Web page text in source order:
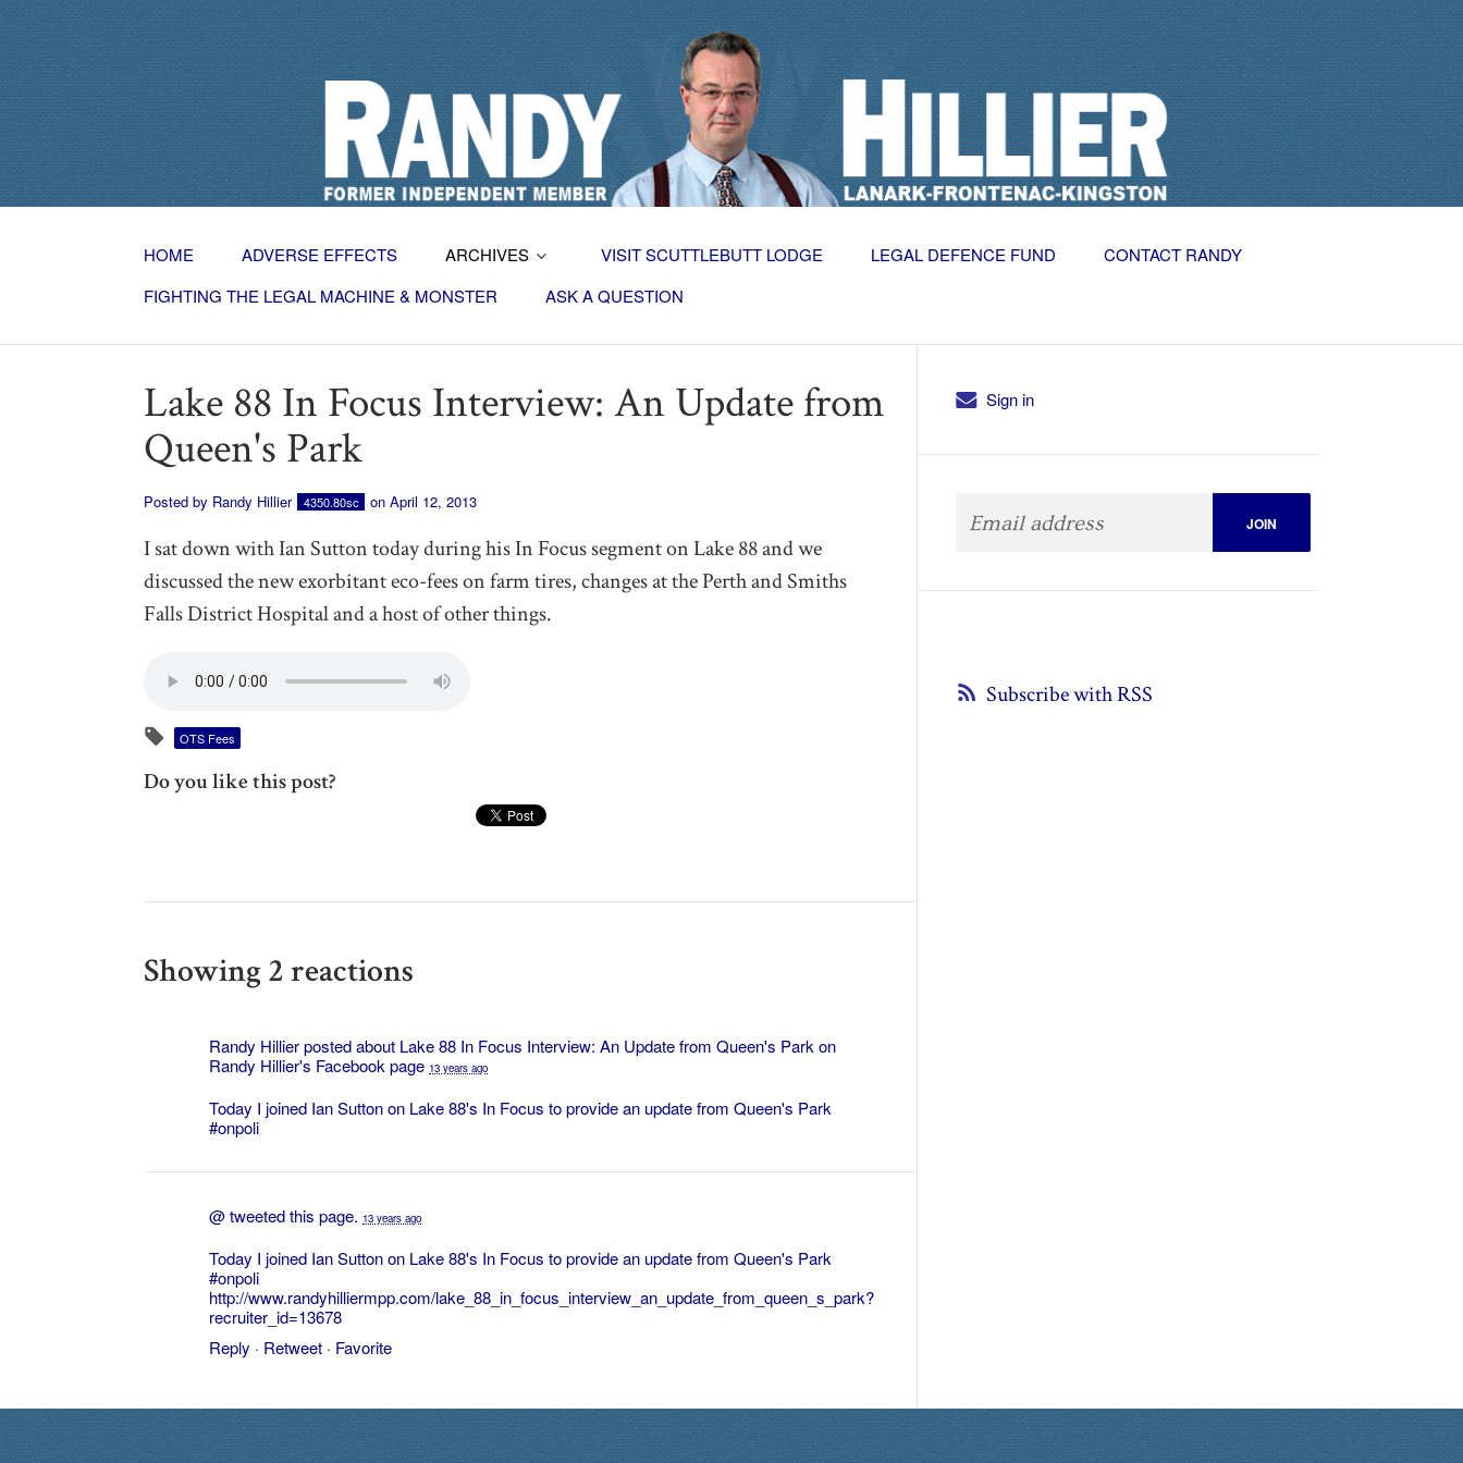
HOME ADVERSE EFFECTS ARCHIVES VISIT SCUTTLEBUTT LODGE LEGAL DEFENCE FUND
CONTACT RANDY
FIGHTING THE LEGAL MACHINE & MONSTER
ASK A QUESTION
Lake 88 In Focus Interview: An Update from
Queen's Park
Posted by Randy Hillier 4350.80sc on April 12, 2013
I sat down with Ian Sutton today during his In Focus segment on Lake 88 and we
discussed the new exorbitant eco-fees on farm tires, changes at the Perth and Smiths
Falls District Hospital and a host of other things.
OTS Fees
Do you like this post?
Showing 2 reactions
Randy Hillier posted about Lake 88 In Focus Interview: An Update from Queen's Parkon
Randy Hillier's Facebook page 13 years ago
Today I joined Ian Sutton on Lake 88's In Focus to provide an update from Queen's Park
#onpoli
@tweeted this page. 13 years ago
Today I joined Ian Sutton on Lake 88's In Focus to provide an update from Queen's Park
#onpoli
http://www.randyhilliermpp.com/lake_88_in_focus_interview_an_update_from_queen_s_park?
recruiter_id=13678
Reply · Retweet · Favorite
Sign in
Subscribe with RSS